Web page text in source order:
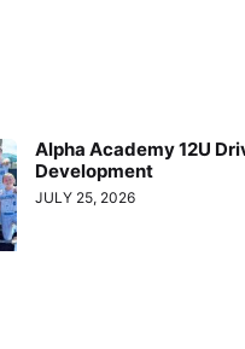
Alpha Academy 12U
Development
JULY 25, 2026